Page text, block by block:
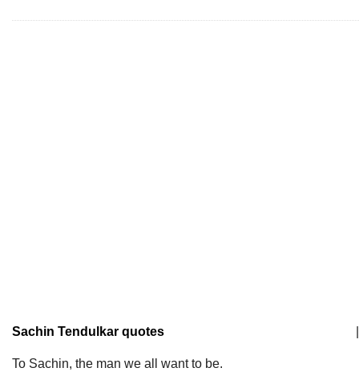
Sachin Tendulkar quotes
To Sachin, the man we all want to be.